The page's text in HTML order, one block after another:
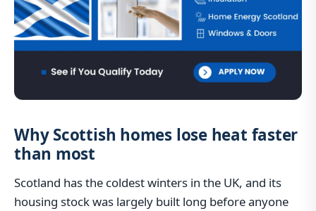
Why Scottish homes lose heat faster
than most
Scotland has the coldest winters in the UK, and its
housing stock was largely built long before anyone